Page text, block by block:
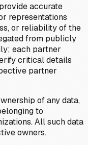
accurate
representations
or reliability of the
from publicly
each partner
critical details
partner
of any data,
to
All such data
owners.